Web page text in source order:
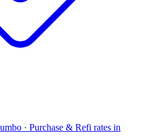
· Purchase & Refi rates in